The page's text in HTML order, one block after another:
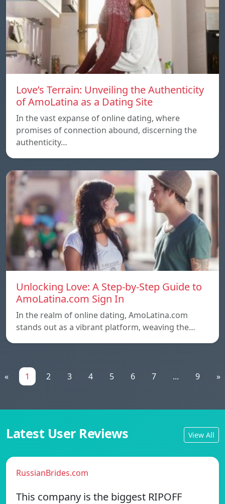
Love’s Terrain: Unveiling the Authenticity
of AmoLatina as a Dating Site
In the vast expanse of online dating, where
promises of connection abound, discerning the
authenticity…
Unlocking Love: A Step-by-Step Guide to
AmoLatina.com Sign In
In the realm of online dating, AmoLatina.com
stands out as a vibrant platform, weaving the…
« 1 2 3 4 5 6 7 ... 9 »
Latest User Reviews View All
RussianBrides.com
This company is the biggest RIPOFF